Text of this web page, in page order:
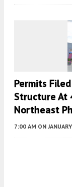
Permits
Structure At
Northeast
7:00 AM ON